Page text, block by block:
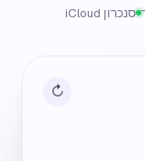
סנכרון iCloud
↻